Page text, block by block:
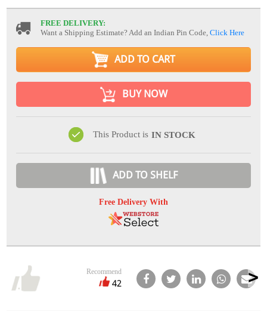
FREE DELIVERY:
Want a Shipping Estimate? Add an Indian Pin Code,Click Here
ADD TO CART
BUY NOW
This Product is IN STOCK
ADD TO SHELF
Free Delivery With
Recommend
42